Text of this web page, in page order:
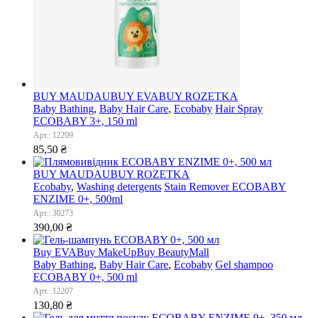
BUY MAUDAUBUY EVABUY ROZETKA
Baby Bathing, Baby Hair Care, Ecobaby Hair Spray
ECOBABY 3+, 150 ml
Арт.: 12209
85,50 ₴
BUY MAUDAUBUY ROZETKA
Ecobaby, Washing detergents Stain Remover ECOBABY
ENZIME 0+, 500ml
Арт.: 30273
390,00 ₴
Buy EVABuy MakeUpBuy BeautyMall
Baby Bathing, Baby Hair Care, Ecobaby Gel shampoo
ECOBABY 0+, 500 ml
Арт.: 12207
130,80 ₴